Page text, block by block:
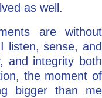
as well.
are without
listen, sense, and
and integrity both
the moment of
bigger than me